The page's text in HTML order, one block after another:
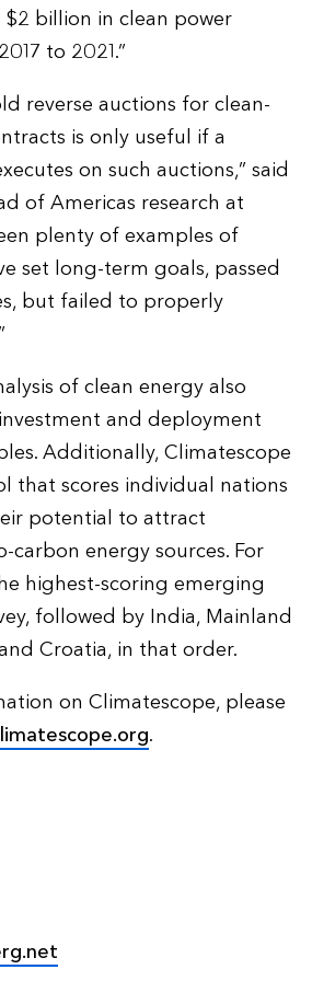
billion in clean power
to 2021.”
reverse auctions for clean-
is only useful if a
on such auctions,” said
of Americas research at
plenty of examples of
set long-term goals, passed
but failed to properly
of clean energy also
and deployment
Additionally, Climatescope
that scores individual nations
potential to attract
carbon energy sources. For
highest-scoring emerging
followed by India, Mainland
Croatia, in that order.
on Climatescope, please
.